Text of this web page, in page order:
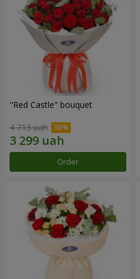
"Red Castle" bouquet
4 713 uah
Order